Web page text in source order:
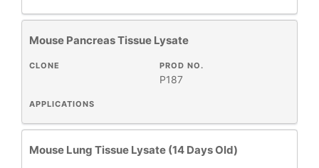
Mouse Pancreas Tissue Lysate
APPLICATIONS
PROD NO.
P187
CLONE
Mouse Lung Tissue Lysate (14 Days Old)